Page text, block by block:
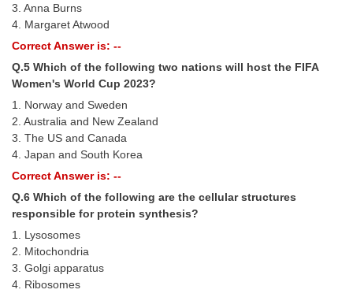
CHSL Sample Paper
CHSL Study Notes
SSC Constable (GD)
Junior Hindi Translators (JHT)
Delhi Police Constables
FCI Exam
3. Anna Burns
4. Margaret Atwood
Correct Answer is: --
Q.5 Which of the following two nations will host the FIFA
Women's World Cup 2023?
1. Norway and Sweden
2. Australia and New Zealand
3. The US and Canada
4. Japan and South Korea
Correct Answer is: --
Q.6 Which of the following are the cellular structures
responsible for protein synthesis?
1. Lysosomes
2. Mitochondria
3. Golgi apparatus
4. Ribosomes